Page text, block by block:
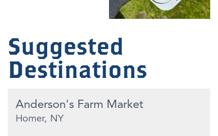
Suggested
Destinations
Anderson's Farm Market
Homer, NY